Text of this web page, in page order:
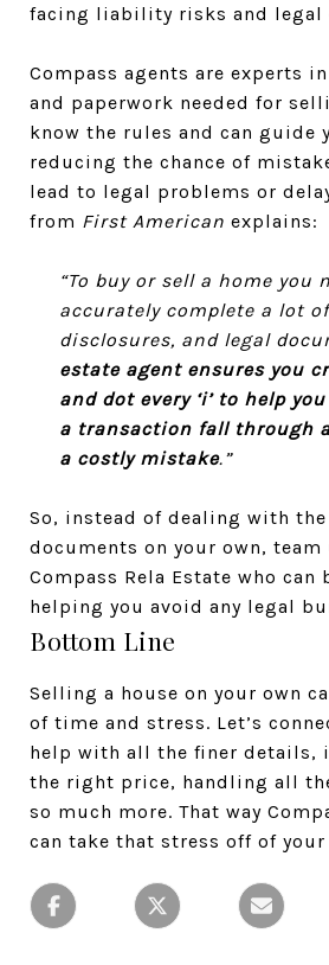
facing liability risks and legal
Compass agents are experts
and paperwork needed for
know the rules and can guide
reducing the chance of
lead to legal problems or
from First American explains:
“To buy or sell a home you
accurately complete a lot
disclosures, and legal
estate agent ensures you
and dot every ‘i’ to help
a transaction fall through
a costly mistake.”
So, instead of dealing with
documents on your own,
Compass Rela Estate who can
helping you avoid any legal
Bottom Line
Selling a house on your own
of time and stress. Let’s
help with all the finer details,
the right price, handling all
so much more. That way
can take that stress off of